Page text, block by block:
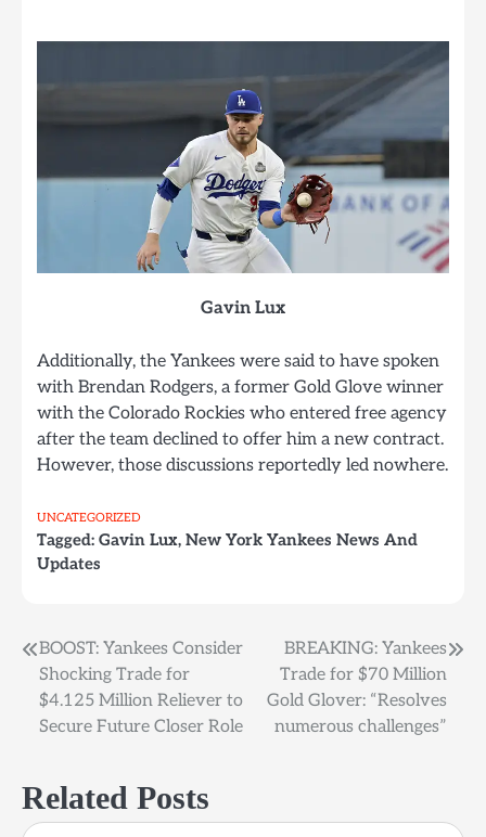
Gavin Lux
Additionally, the Yankees were said to have spoken
with Brendan Rodgers, a former Gold Glove winner
with the Colorado Rockies who entered free agency
after the team declined to offer him a new contract.
However, those discussions reportedly led nowhere.
UNCATEGORIZED
Tagged: Gavin Lux, New York Yankees News And
Updates
Post
navigation
BOOST: Yankees Consider
Shocking Trade for
$4.125 Million Reliever to
Secure Future Closer Role
BREAKING: Yankees
Trade for $70 Million
Gold Glover: “Resolves
numerous challenges”
Related Posts